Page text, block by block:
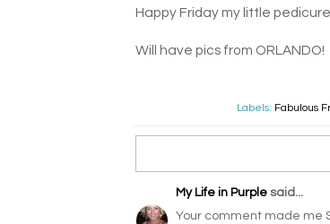
Happy Friday my little
Will have pics from ORLANDO!
Labels: Fabulous
My Life in Purple said...
Your comment made me